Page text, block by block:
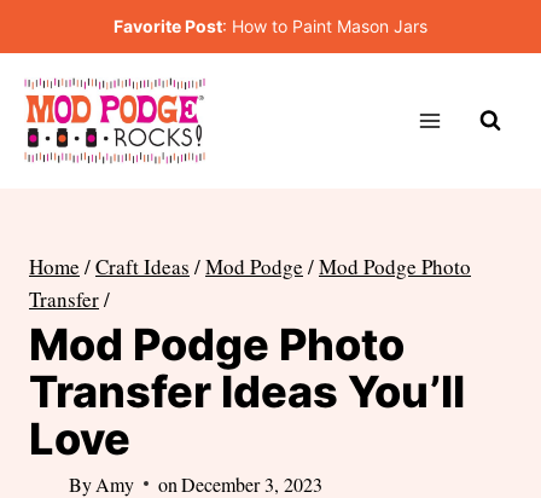
to
content
Favorite Post: How to Paint Mason Jars
Home /Craft Ideas /Mod Podge /Mod Podge Photo
Transfer/
Mod Podge Photo
Transfer Ideas You’ll
Love
ByAmy on December 3, 2023